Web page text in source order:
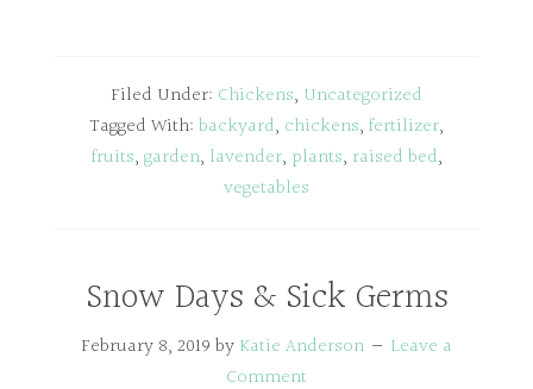
Filed Under: Chickens, Uncategorized
Tagged With: backyard, chickens, fertilizer,
fruits, garden, lavender, plants, raised bed,
vegetables
Snow Days & Sick Germs
February 8, 2019 by Katie Anderson
Leave a
Comment